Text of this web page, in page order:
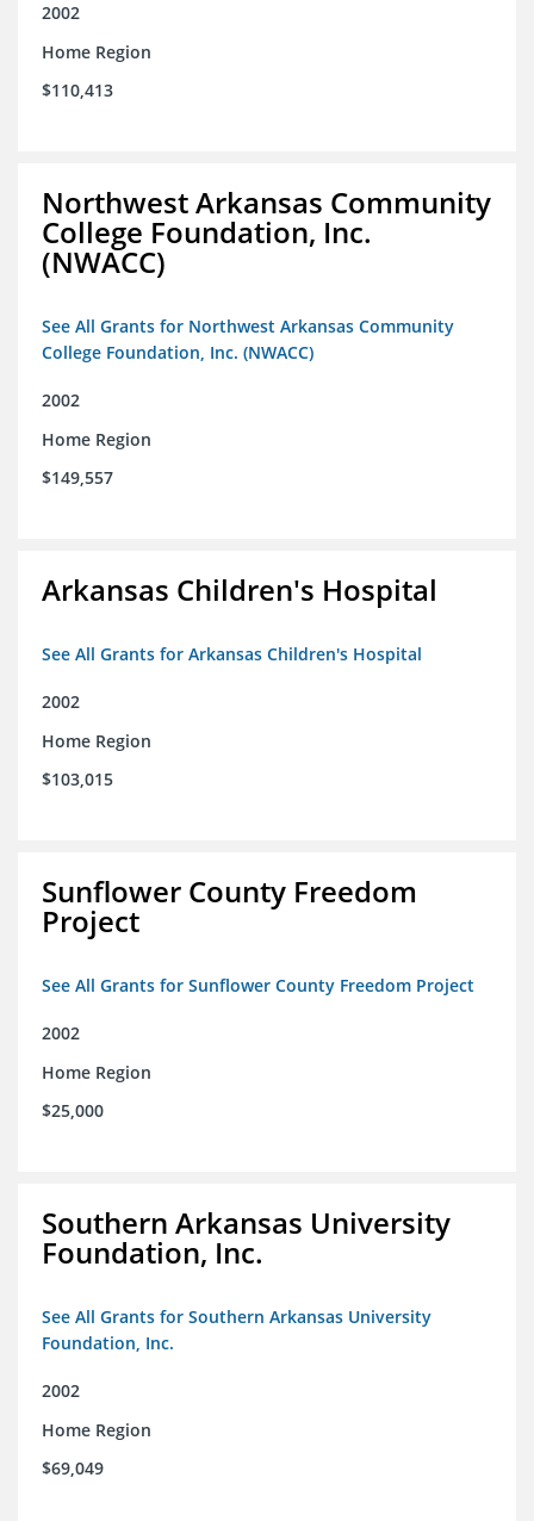
2002
Home Region
$110,413
Northwest Arkansas Community
College Foundation, Inc.
(NWACC)
See All Grants for Northwest Arkansas Community
College Foundation, Inc. (NWACC)
2002
Home Region
$149,557
Arkansas Children's Hospital
See All Grants for Arkansas Children's Hospital
2002
Home Region
$103,015
Sunflower County Freedom
Project
See All Grants for Sunflower County Freedom Project
2002
Home Region
$25,000
Southern Arkansas University
Foundation, Inc.
See All Grants for Southern Arkansas University
Foundation, Inc.
2002
Home Region
$69,049